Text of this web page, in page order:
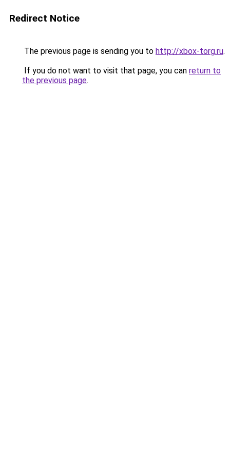
Redirect Notice
The previous page is sending you to http://xbox-torg.ru.
If you do not want to visit that page, you can return to
the previous page.